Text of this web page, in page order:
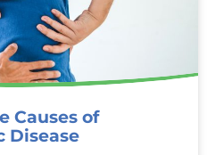
Causes of
Disease